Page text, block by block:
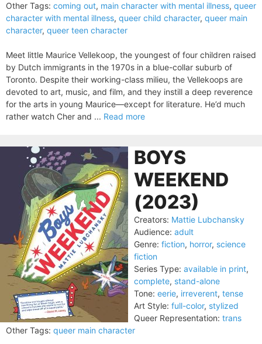
Other Tags: coming out, main character with mental illness, queer
character with mental illness, queer child character, queer main
character, queer teen character
Meet little Maurice Vellekoop, the youngest of four children raised
by Dutch immigrants in the 1970s in a blue-collar suburb of
Toronto. Despite their working-class milieu, the Vellekoops are
devoted to art, music, and film, and they instill a deep reverence
for the arts in young Maurice—except for literature. He’d much
rather watch Cher and ... Read more
BOYS
WEEKEND
(2023)
Creators: Mattie Lubchansky
Audience: adult
Genre: fiction, horror, science
fiction
Series Type: available in print,
complete, stand-alone
Tone: eerie, irreverent, tense
Art Style: full-color, stylized
Queer Representation: trans
Other Tags: queer main character